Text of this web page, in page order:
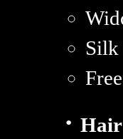
Silk
·